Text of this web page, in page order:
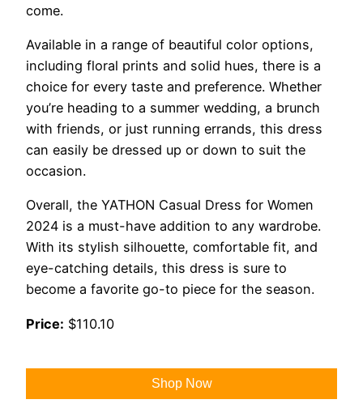
come.
Available in a range of beautiful color options,
including floral prints and solid hues, there is a
choice for every taste and preference. Whether
you’re heading to a summer wedding, a brunch
with friends, or just running errands, this dress
can easily be dressed up or down to suit the
occasion.
Overall, the YATHON Casual Dress for Women
2024 is a must-have addition to any wardrobe.
With its stylish silhouette, comfortable fit, and
eye-catching details, this dress is sure to
become a favorite go-to piece for the season.
Price: $110.10
Shop Now